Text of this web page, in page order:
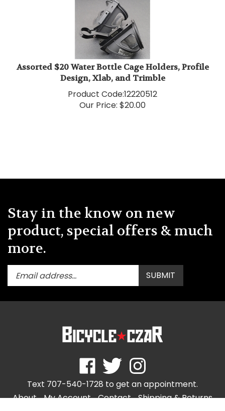
Assorted $20 Water Bottle Cage Holders, Profile
Design, Xlab, and Trimble
Product Code:12220512
Our Price:$20.00
Stay in the know on new
product, special offers & much
more.
your
email
to
Submit
SUBMIT
store.bicycleczar.com
on
Facebook
store.bicycleczar.com
on
Twitter
store.bicycleczar.com
on
Instagram
Text 707-540-1728 to get an appointment.
About
My Account Contact Shipping&Returns